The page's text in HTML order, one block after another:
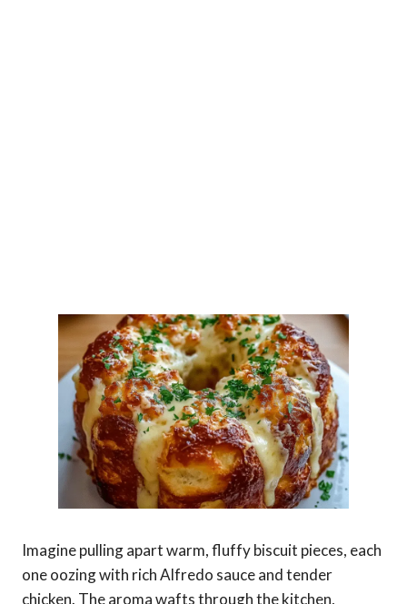
Imagine pulling apart warm, fluffy biscuit pieces, each
one oozing with rich Alfredo sauce and tender
chicken. The aroma wafts through the kitchen,